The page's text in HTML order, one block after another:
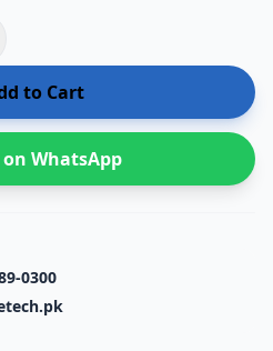
to Cart
WhatsApp
0300